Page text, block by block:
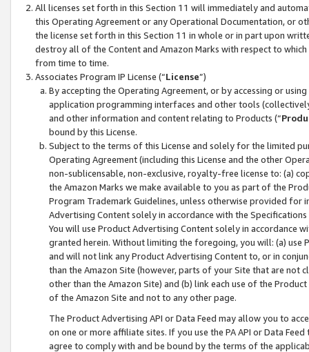
All licenses set forth in this Section 11 will immediately and
this Operating Agreement or any Operational Documentation, or
the license set forth in this Section 11 in whole or in part upon
destroy all of the Content and Amazon Marks with respect to
from time to time.
Associates Program IP License (“License”)
By accepting the Operating Agreement, or by accessing or
application programming interfaces and other tools
and other information and content relating to Products (“
bound by this License.
Subject to the terms of this License and solely for the limited
Operating Agreement (including this License and the other
non-sublicensable, non-exclusive, royalty-free license to: (a)
the Amazon Marks we make available to you as part of the
Program Trademark Guidelines, unless otherwise provided for
Advertising Content solely in accordance with the Specifications
You will use Product Advertising Content solely in accordance
granted herein. Without limiting the foregoing, you will: (a) use
and will not link any Product Advertising Content to, or in
than the Amazon Site (however, parts of your Site that are not
other than the Amazon Site) and (b) link each use of the
of the Amazon Site and not to any other page.
The Product Advertising API or Data Feed may allow you to
on one or more affiliate sites. If you use the PA API or Data
agree to comply with and be bound by the terms of the